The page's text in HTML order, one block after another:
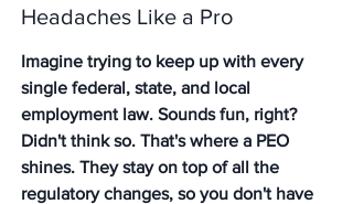
Headaches Like a Pro
Imagine trying to keep up with every
single federal, state, and local
employment law. Sounds fun, right?
Didn't think so. That's where a PEO
shines. They stay on top of all the
regulatory changes, so you don't have